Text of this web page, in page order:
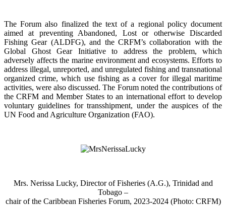
The Forum also finalized the text of a regional policy document
aimed at preventing Abandoned, Lost or otherwise Discarded
Fishing Gear (ALDFG), and the CRFM’s collaboration with the
Global Ghost Gear Initiative to address the problem, which
adversely affects the marine environment and ecosystems. Efforts to
address illegal, unreported, and unregulated fishing and transnational
organized crime, which use fishing as a cover for illegal maritime
activities, were also discussed. The Forum noted the contributions of
the CRFM and Member States to an international effort to develop
voluntary guidelines for transshipment, under the auspices of the
UN Food and Agriculture Organization (FAO).
Mrs. Nerissa Lucky, Director of Fisheries (A.G.), Trinidad and
Tobago –
chair of the Caribbean Fisheries Forum, 2023-2024 (Photo: CRFM)